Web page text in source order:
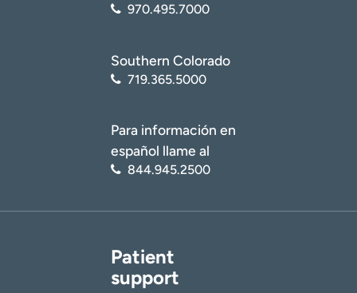
970.495.7000
Southern Colorado
719.365.5000
Para información en
español llame al
844.945.2500
Patient
support